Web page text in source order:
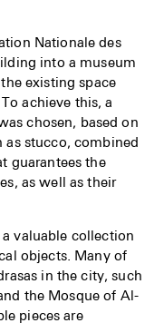
Nationale des
into a museum
existing space
achieve this, a
chosen, based on
as stucco, combined
guarantees the
as well as their
valuable collection
objects. Many of
in the city, such
the Mosque of Al-
pieces are